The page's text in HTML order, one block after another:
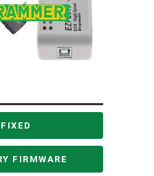
FIRMWARE